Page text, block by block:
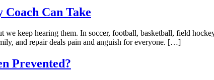
Can Take
we keep hearing them. In soccer, football, basketball, field
and repair deals pain and anguish for everyone. […]
Prevented?